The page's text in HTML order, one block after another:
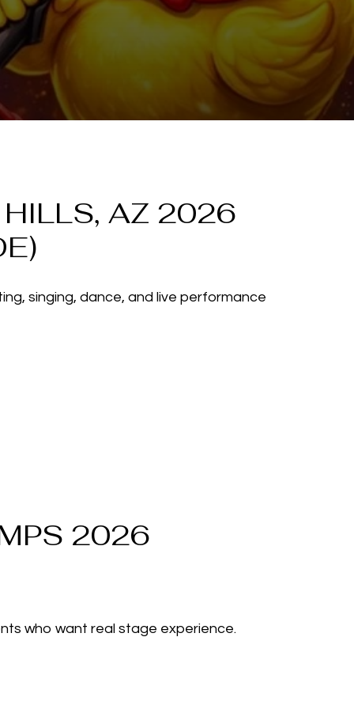
HILLS, AZ 2026
singing, dance, and live performance
2026
who want real stage experience.